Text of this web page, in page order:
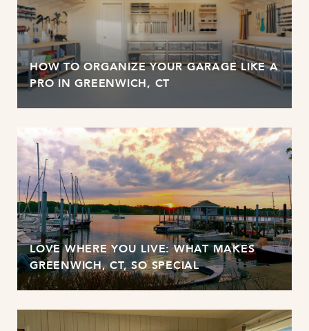
HOW TO ORGANIZE YOUR GARAGE LIKE A
PRO IN GREENWICH, CT
LOVE WHERE YOU LIVE: WHAT MAKES
GREENWICH, CT, SO SPECIAL